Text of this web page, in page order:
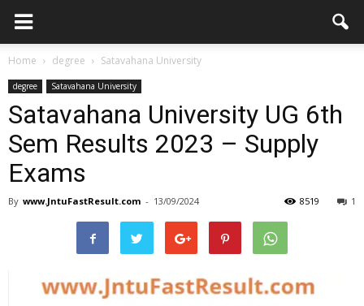
Home degree Satavahana University
degree Satavahana University
Satavahana University UG 6th
Sem Results 2023 – Supply
Exams
By www.JntuFastResult.com - 13/09/2024 1
8519